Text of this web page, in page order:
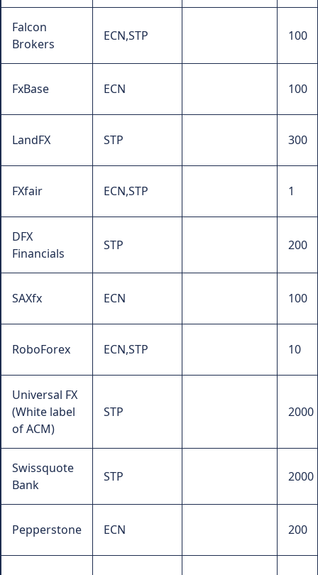
Falcon
Brokers
ECN,STP 100
FxBase ECN 100
LandFX STP 300
FXfair ECN,STP 1
DFX
Financials
STP 200
SAXfx ECN 100
RoboForex ECN,STP 10
Universal FX
(White label
of ACM)
STP 2000
Swissquote
Bank
STP 2000
Pepperstone ECN 200